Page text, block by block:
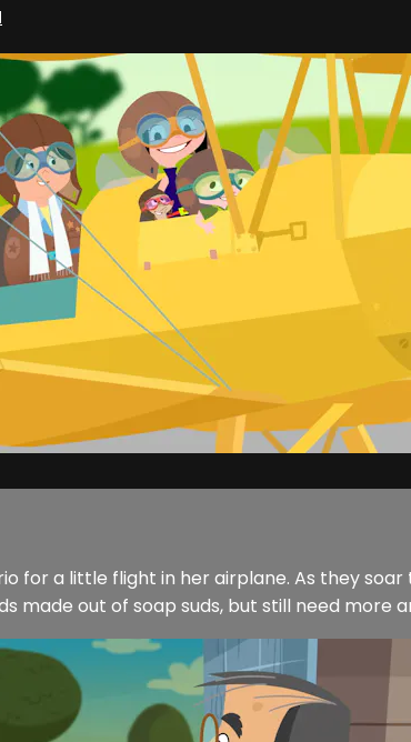
for a little flight in her airplane. As they
made out of soap suds, but still need more